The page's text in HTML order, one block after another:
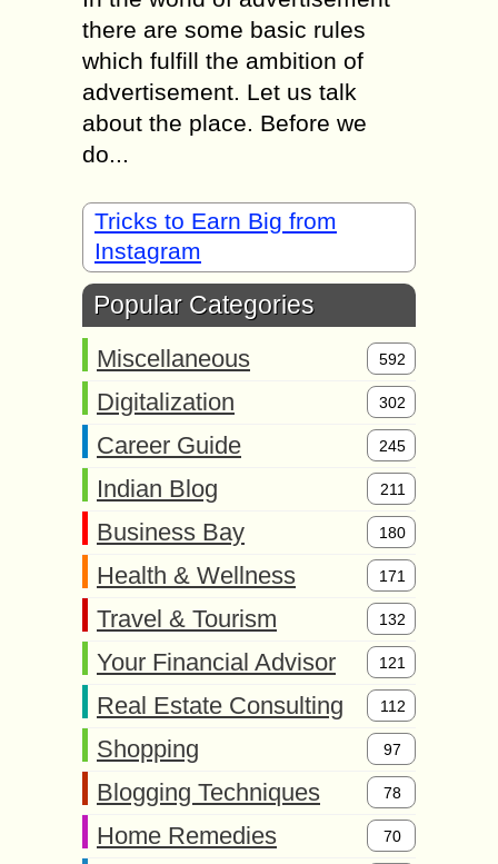
there are some basic rules
which fulfill the ambition of
advertisement. Let us talk
about the place. Before we
do...
Tricks to Earn Big from
Instagram
Popular Categories
Miscellaneous 592
Digitalization 302
Career Guide 245
Indian Blog 211
Business Bay 180
Health & Wellness 171
Travel & Tourism 132
Your Financial Advisor 121
Real Estate Consulting 112
Shopping 97
Blogging Techniques 78
Home Remedies 70